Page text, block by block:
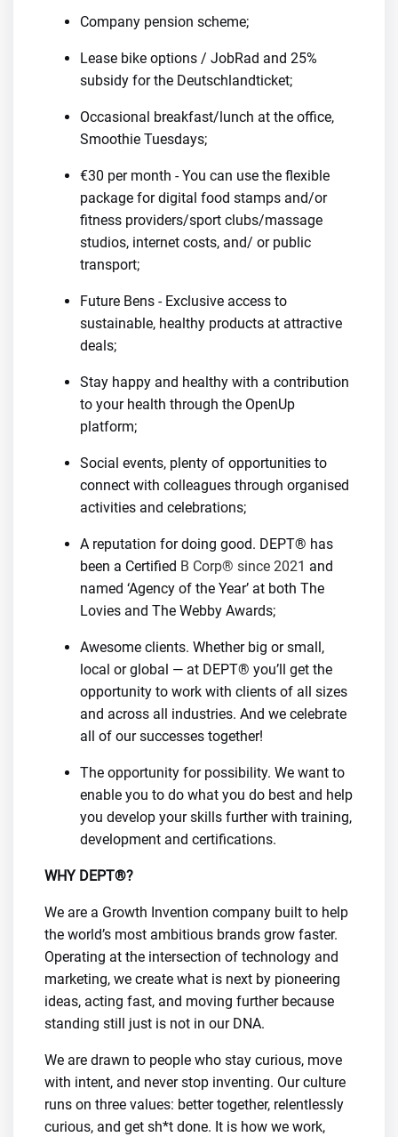
Company pension scheme;
Lease bike options / JobRad and 25%
subsidy for the Deutschlandticket;
Occasional breakfast/lunch at the office,
Smoothie Tuesdays;
€30 per month - You can use the flexible
package for digital food stamps and/or
fitness providers/sport clubs/massage
studios, internet costs, and/ or public
transport;
Future Bens - Exclusive access to
sustainable, healthy products at attractive
deals;
Stay happy and healthy with a contribution
to your health through the OpenUp
platform;
Social events, plenty of opportunities to
connect with colleagues through organised
activities and celebrations;
A reputation for doing good. DEPT® has
been a Certified B Corp® since 2021 and
named ‘Agency of the Year’ at both The
Lovies and The Webby Awards;
Awesome clients. Whether big or small,
local or global — at DEPT® you’ll get the
opportunity to work with clients of all sizes
and across all industries. And we celebrate
all of our successes together!
The opportunity for possibility. We want to
enable you to do what you do best and help
you develop your skills further with training,
development and certifications.
WHY DEPT®?
We are a Growth Invention company built to help
the world’s most ambitious brands grow faster.
Operating at the intersection of technology and
marketing, we create what is next by pioneering
ideas, acting fast, and moving further because
standing still just is not in our DNA.
We are drawn to people who stay curious, move
with intent, and never stop inventing. Our culture
runs on three values: better together, relentlessly
curious, and get sh*t done. It is how we work,